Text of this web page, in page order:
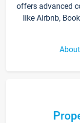
offers advanced
like Airbnb,